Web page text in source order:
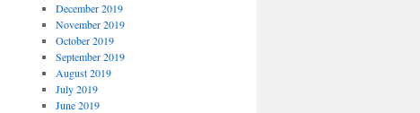
December 2019
November 2019
October 2019
September 2019
August 2019
July 2019
June 2019